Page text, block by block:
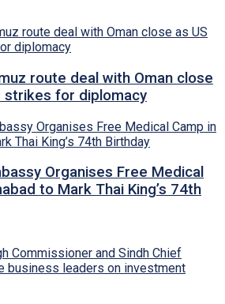
route deal with Oman close
strikes for diplomacy
Organises Free Medical
to Mark Thai King’s 74th